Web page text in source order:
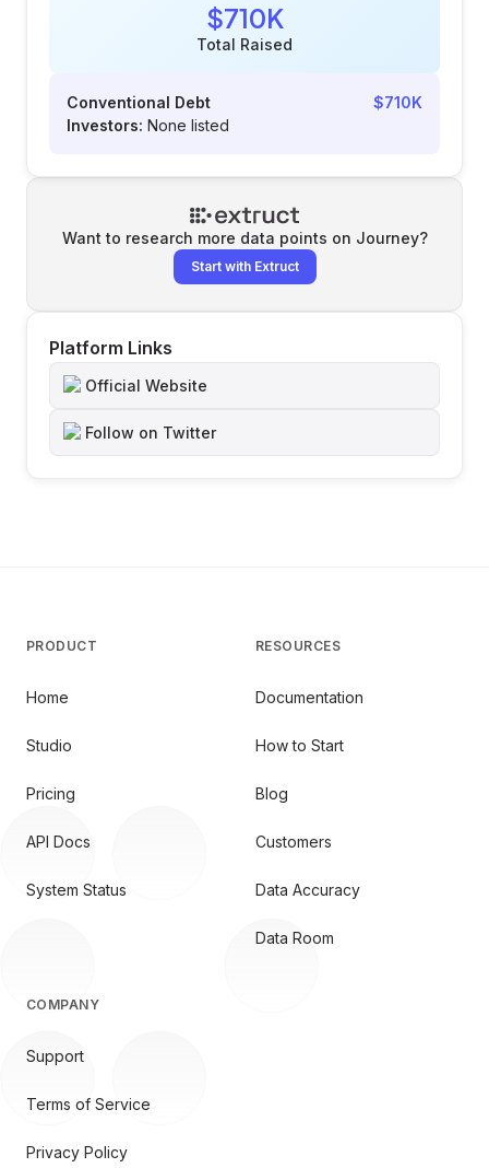
$710K
Total Raised
Conventional Debt
$710K
Investors: None listed
Want to research more data points on Journey?
Start with Extruct
Platform Links
Official Website
Follow on Twitter
PRODUCT
Home
Studio
Pricing
API Docs
System Status
RESOURCES
Documentation
How to Start
Blog
Customers
Data Accuracy
Data Room
COMPANY
Support
Terms of Service
Privacy Policy